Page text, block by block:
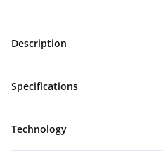
Description
Specifications
Technology